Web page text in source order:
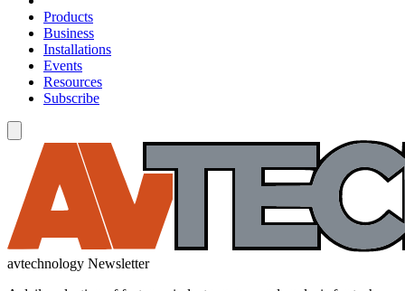
Products
Business
Installations
Events
Resources
Subscribe
avtechnology Newsletter